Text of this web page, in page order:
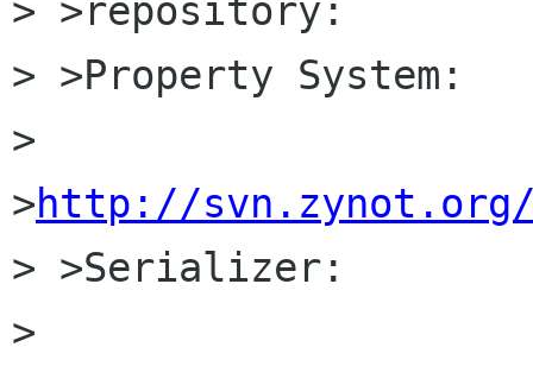
> >repository:
> >Property System:
>
>http://
> >Serializer:
>